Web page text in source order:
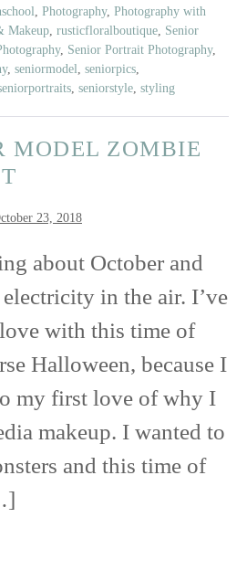
Photography, Photography with
Makeup rusticfloralboutique Senior
, Senior Portrait Photography,
, seniormodel seniorpics
seniorstyle styling
MODEL ZOMBIE
23, 2018
about October and
in the air. I’ve
with this time of
Halloween, because I
my first love of why I
makeup. I wanted to
and this time of